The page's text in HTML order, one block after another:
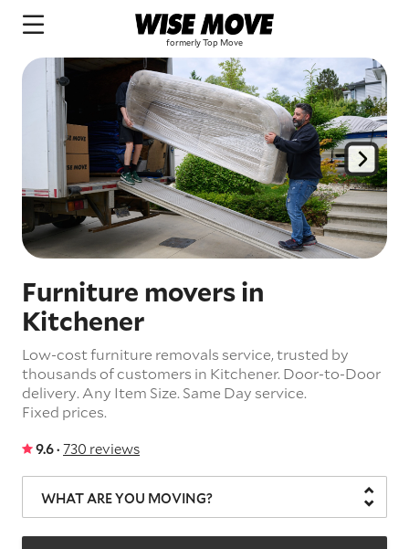
Furniture movers in
Kitchener
Low-cost furniture removals service, trusted by
thousands of customers in Kitchener. Door-to-Door
delivery. Any Item Size. Same Day service.
Fixed prices.
9.6 · 730 reviews
WHAT ARE YOU MOVING?